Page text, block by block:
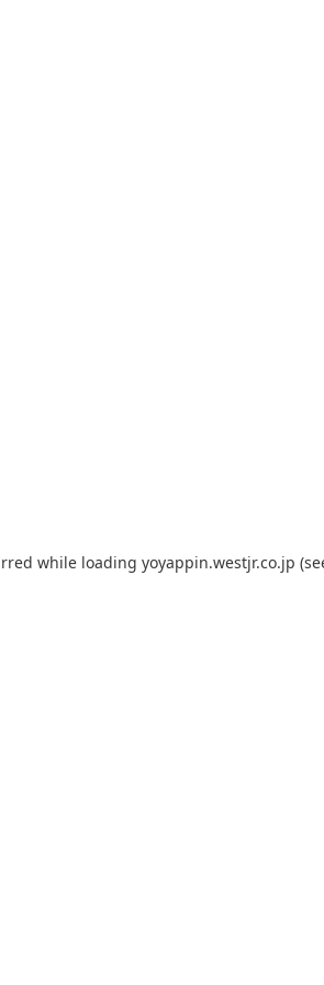
while loading yoyappin.westjr.co.jp